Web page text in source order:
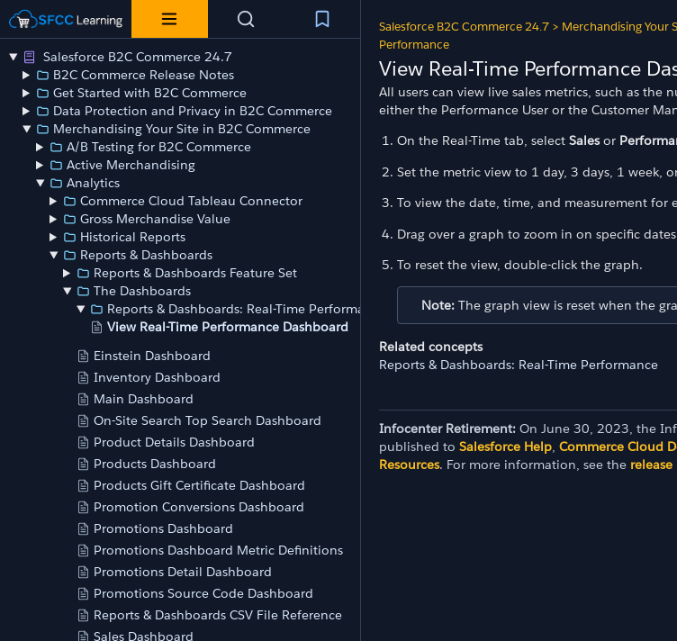
Salesforce B2C Commerce 24.7
B2C Commerce Release Notes
Get Started with B2C Commerce
Data Protection and Privacy in B2C Commerce
Merchandising Your Site in B2C Commerce
A/B Testing for B2C Commerce
Active Merchandising
Analytics
Commerce Cloud Tableau Connector
Gross Merchandise Value
Historical Reports
Reports & Dashboards
Reports & Dashboards Feature Set
The Dashboards
Reports & Dashboards: Real-Time Performance
View Real-Time Performance Dashboard
Einstein Dashboard
Inventory Dashboard
Main Dashboard
On-Site Search Top Search Dashboard
Product Details Dashboard
Products Dashboard
Products Gift Certificate Dashboard
Promotion Conversions Dashboard
Promotions Dashboard
Promotions Dashboard Metric Definitions
Promotions Detail Dashboard
Promotions Source Code Dashboard
Reports & Dashboards CSV File Reference
Sales Dashboard
Salesforce B2C Commerce 24.7 > Merchandising Your
Performance
View Real-Time Performance
All users can view live sales metrics, such as the
either the Performance User or the Customer
On the Real-Time tab, select Salesor
Set the metric view to 1 day, 3 days, 1 week,
To view the date, time, and measurement for
Drag over a graph to zoom in on specific
To reset the view, double-click the graph.
Note: The graph view is reset when the
Related concepts
Reports & Dashboards: Real-Time Performance
Infocenter Retirement: On June 30, 2023, the
published to Salesforce Help, Commerce Cloud
Resources. For more information, see the